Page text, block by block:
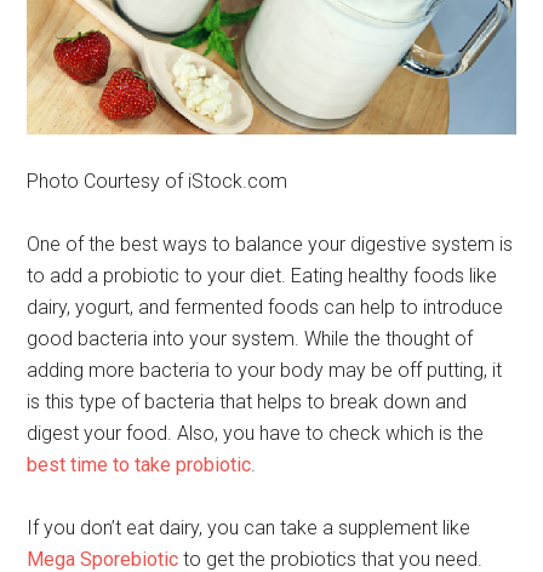
Photo Courtesy of iStock.com
One of the best ways to balance your digestive system is
to add a probiotic to your diet. Eating healthy foods like
dairy, yogurt, and fermented foods can help to introduce
good bacteria into your system. While the thought of
adding more bacteria to your body may be off putting, it
is this type of bacteria that helps to break down and
digest your food. Also, you have to check which is the
best time to take probiotic.
If you don’t eat dairy, you can take a supplement like
Mega Sporebioticto get the probiotics that you need.